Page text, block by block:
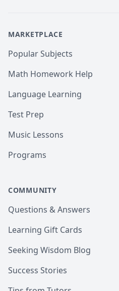
MARKETPLACE
Popular Subjects
Math Homework Help
Language Learning
Test Prep
Music Lessons
Programs
COMMUNITY
Questions & Answers
Learning Gift Cards
Seeking Wisdom Blog
Success Stories